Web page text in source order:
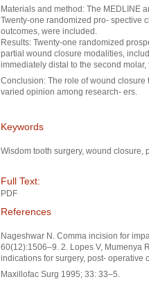
Materials and method: The MEDLINE
Twenty-one randomized pro- spective
outcomes, were included.
Results: Twenty-one randomized
partial wound closure modalities,
immediately distal to the second
Conclusion: The role of wound
varied opinion among research- ers.
Keywords
Wisdom tooth surgery, wound closure,
Full Text:
PDF
References
Nageshwar N. Comma incision for
60(12):1506–9. 2. Lopes V, Mumenya
indications for surgery, post- operative
Maxillofac Surg 1995; 33: 33–5.